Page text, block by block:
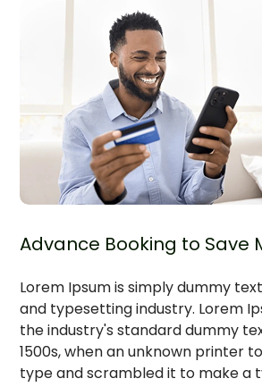
Advance Booking to Save
Lorem Ipsum is simply dummy
and typesetting industry. Lorem
the industry's standard dummy
1500s, when an unknown printer
type and scrambled it to make a